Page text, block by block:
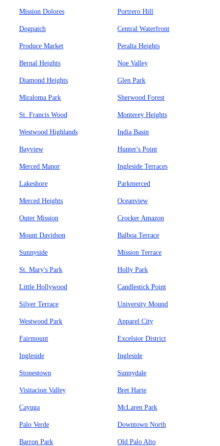
Mission Dolores Portrero Hill
Dogpatch Central Waterfront
Produce Market Peralta Heights
Bernal Heights Noe Valley
Diamond Heights Glen Park
Miraloma Park Sherwood Forest
St. Francis Wood Monterey Heights
Westwood Highlands India Basin
Bayview Hunter's Point
Merced Manor Ingleside Terraces
Lakeshore Parkmerced
Merced Heights Oceanview
Outer Mission Crocker Amazon
Mount Davidson Balboa Terrace
Sunnyside Mission Terrace
St. Mary's Park Holly Park
Little Hollywood Candlestick Point
Silver Terrace University Mound
Westwood Park Apparel City
Fairmount Excelsior District
Ingleside Ingleside
Stonestown Sunnydale
Visitacion Valley Bret Harte
Cayuga McLaren Park
Palo Verde Downtown North
Barron Park Old Palo Alto